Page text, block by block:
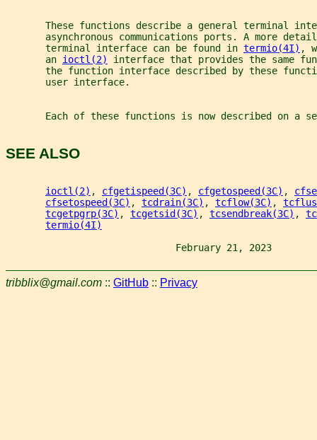
These functions describe a general terminal
asynchronous communications ports. A more
       terminal interface can be found in
termio(4I) ,
       an
ioctl(2)
interface that provides the same
the function interface described by these
       user interface.
Each of these functions is now described on a
SEE ALSO
ioctl(2) , cfgetispeed(3C) , cfgetospeed(3C) ,
cfsetospeed(3C) , tcdrain(3C) , tcflow(3C) ,
tcgetpgrp(3C) , tcgetsid(3C) , tcsendbreak(3C) ,
termio(4I)
February 21, 2023
tribblix@gmail.com :: GitHub :: Privacy